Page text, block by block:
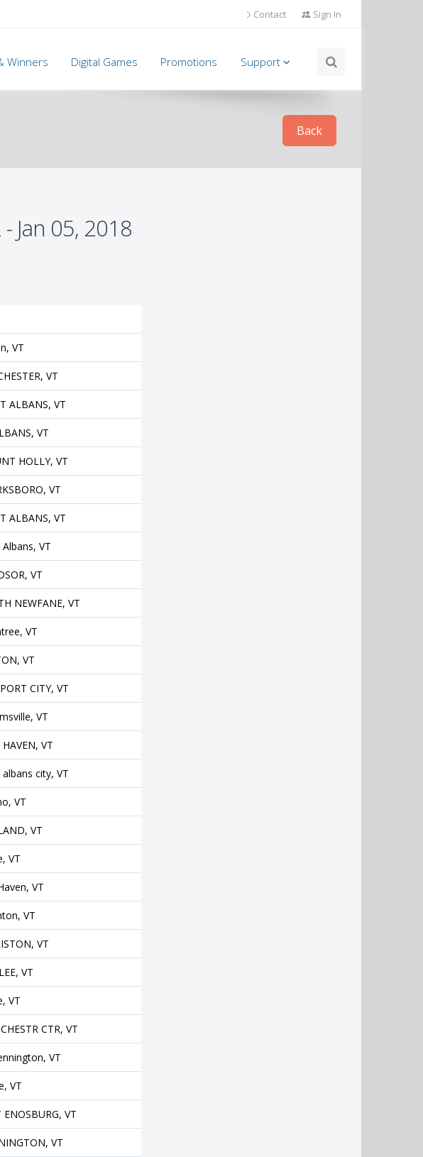
Contact Sign In
Winners Digital Games Promotions Support
Back
Jan 05, 2018
VT
VT
ALBANS, VT
VT
HOLLY, VT
VT
ALBANS, VT
VT
VT
NEWFANE, VT
VT
VT
CITY, VT
VT
HAVEN, VT
albans city, VT
VT
VT
VT
VT
VT
VT
VT
VT
CTR, VT
VT
VT
ENOSBURG, VT
VT